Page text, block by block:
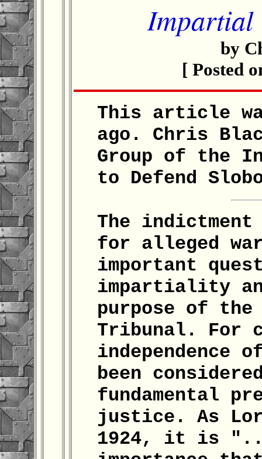
Impartial
by
[ Posted
This article
ago. Chris
Group of the
to Defend
The
for alleged
important
impartiality
purpose of
Tribunal. For
independence
been
fundamental
justice. As
1924, it is